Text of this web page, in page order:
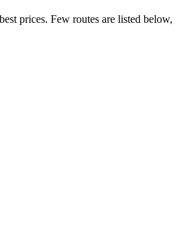
prices. Few routes are listed below,